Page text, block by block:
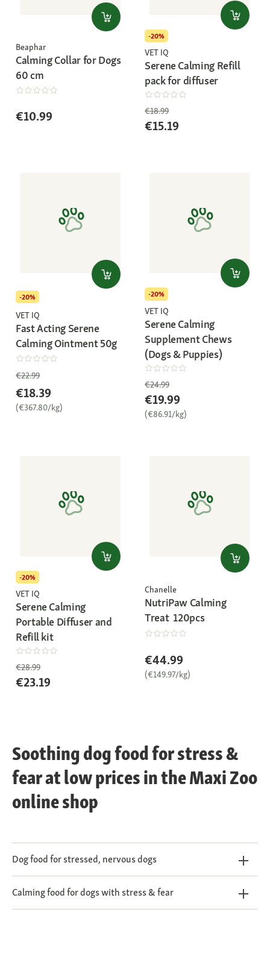
Beaphar
Calming Collar for Dogs
60 cm
€10.99
-20%
VET IQ
Serene Calming Refill
pack for diffuser
€18.99
€15.19
-20%
VET IQ
Fast Acting Serene
Calming Ointment 50g
€22.99
€18.39
(€367.80/kg)
-20%
VET IQ
Serene Calming
Supplement Chews
(Dogs & Puppies)
€24.99
€19.99
(€86.91/kg)
-20%
VET IQ
Serene Calming
Portable Diffuser and
Refill kit
€28.99
€23.19
Chanelle
NutriPaw Calming
Treat 120pcs
€44.99
(€149.97/kg)
Soothing dog food for stress &
fear at low prices in the Maxi Zoo
online shop
Dog food for stressed, nervous dogs
Calming food for dogs with stress & fear